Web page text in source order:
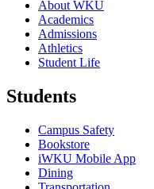
About WKU
Academics
Admissions
Athletics
Student Life
Students
Campus Safety
Bookstore
iWKU Mobile App
Dining